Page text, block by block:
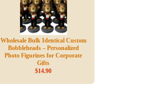
Wholesale Bulk Identical Custom
Bobbleheads – Personalized
Photo Figurines for Corporate
Gifts
$14.90